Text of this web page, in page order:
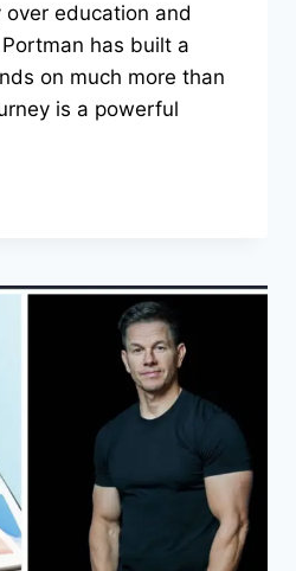
education and
has built a
on much more than
is a powerful